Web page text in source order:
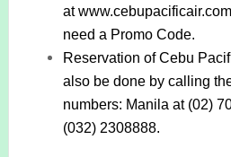
at
need a Promo Code.
Reservation of Cebu
also be done by calling
numbers: Manila at (02)
(032) 2308888.